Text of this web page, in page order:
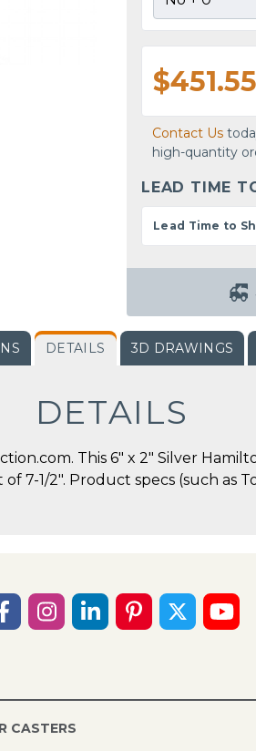
$451.55
Contact Us
high-quantity
LEAD TIME
Lead Time to
DETAILS 3D DRAWINGS
DETAILS
This 6" x 2" Silver
7-1/2". Product specs (such as
CASTERS